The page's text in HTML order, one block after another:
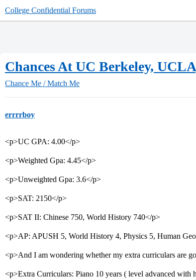
College Confidential Forums
Chances At UC Berkeley,
Chance Me / Match Me
errrrboy
<p>UC GPA: 4.00</p>
<p>Weighted Gpa: 4.45</p>
<p>Unweighted Gpa: 3.6</p>
<p>SAT: 2150</p>
<p>SAT II: Chinese 750, World History 740</p>
<p>AP: APUSH 5, World History 4, Physics 5, Human
<p>And I am wondering whether my extra curriculars are
<p>Extra Curriculars: Piano 10 years ( level advanced with